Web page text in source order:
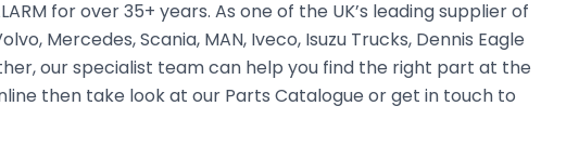
for over 35+ years. As one of the UK’s leading supplier of
Mercedes, Scania, MAN, Iveco, Isuzu Trucks, Dennis Eagle
our specialist team can help you find the right part at the
then take look at our Parts Catalogue or get in touch to